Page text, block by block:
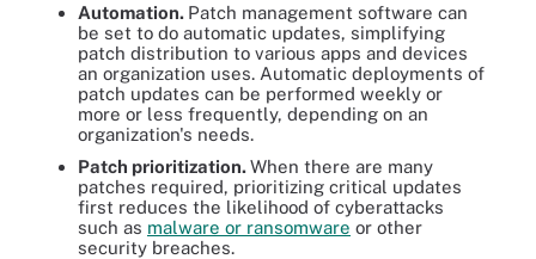
Automation. Patch management software can
be set to do automatic updates, simplifying
patch distribution to various apps and devices
an organization uses. Automatic deployments of
patch updates can be performed weekly or
more or less frequently, depending on an
organization's needs.
Patch prioritization.When there are many
patches required, prioritizing critical updates
first reduces the likelihood of cyberattacks
such as malware or ransomware or other
security breaches.